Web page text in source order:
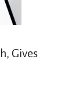
Gives